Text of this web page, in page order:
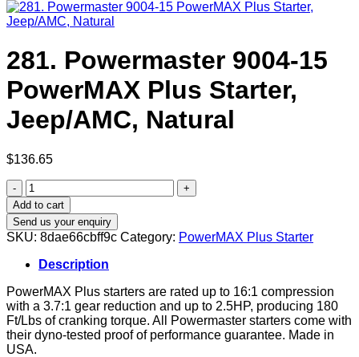
281. Powermaster 9004-15
PowerMAX Plus Starter,
Jeep/AMC, Natural
$136.65
281.
Powermaster
9004-
15
PowerMAX
Plus
Starter,
Jeep/AMC,
Natural
quantity
Add to cart
Send us your enquiry
SKU: 8dae66cbff9c Category: PowerMAX Plus Starter
Description
PowerMAX Plus starters are rated up to 16:1 compression
with a 3.7:1 gear reduction and up to 2.5HP, producing 180
Ft/Lbs of cranking torque. All Powermaster starters come with
their dyno-tested proof of performance guarantee. Made in
USA.